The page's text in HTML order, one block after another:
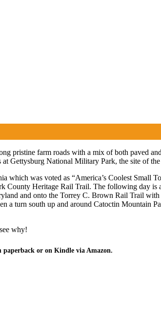
pristine farm roads with a mix of both paved
at Gettysburg National Military Park, the site of
was voted as “America’s Coolest Small
County Heritage Rail Trail. The following day is
and onto the Torrey C. Brown Rail Trail
a turn south up and around Catoctin Mountain
why!
paperback or on Kindle via Amazon.